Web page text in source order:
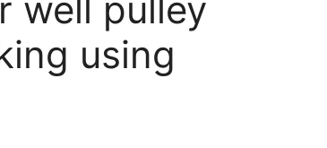
well pulley
using